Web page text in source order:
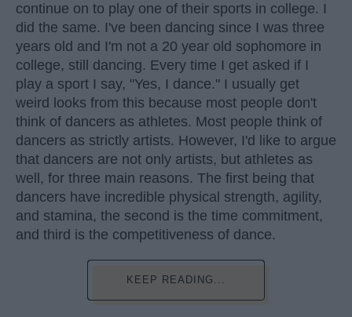
continue on to play one of their sports in college. I
did the same. I've been dancing since I was three
years old and I'm not a 20 year old sophomore in
college, still dancing. Every time I get asked if I
play a sport I say, "Yes, I dance." I usually get
weird looks from this because most people don't
think of dancers as athletes. Most people think of
dancers as strictly artists. However, I'd like to argue
that dancers are not only artists, but athletes as
well, for three main reasons. The first being that
dancers have incredible physical strength, agility,
and stamina, the second is the time commitment,
and third is the competitiveness of dance.
KEEP READING...